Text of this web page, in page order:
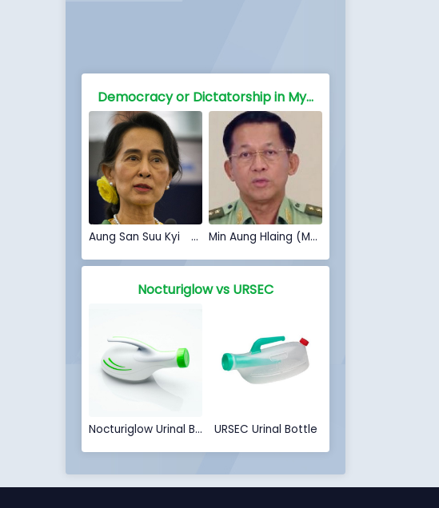
Democracy or Dictatorship in Myanmar
Aung San Suu Kyi (Myanmar Coup 2021) Min Aung Hlaing (Myanmar Coup 2021)
Nocturiglow vs URSEC
Nocturiglow Urinal Bottle URSEC Urinal Bottle